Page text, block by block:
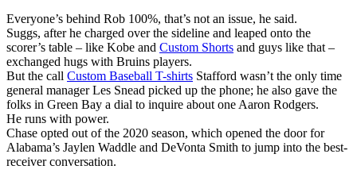
Everyone’s behind Rob 100%, that’s not an issue, he said.
Suggs, after he charged over the sideline and leaped onto the
scorer’s table – like Kobe and Custom Shorts and guys like that –
exchanged hugs with Bruins players.
But the call Custom Baseball T-shirts Stafford wasn’t the only time
general manager Les Snead picked up the phone; he also gave the
folks in Green Bay a dial to inquire about one Aaron Rodgers.
He runs with power.
Chase opted out of the 2020 season, which opened the door for
Alabama’s Jaylen Waddle and DeVonta Smith to jump into the best-
receiver conversation.